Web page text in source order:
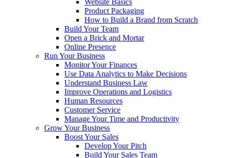
Website Basics
Product Packaging
How to Build a Brand from Scratch
Build Your Team
Open a Brick and Mortar
Online Presence
Run Your Business
Monitor Your Finances
Use Data Analytics to Make Decisions
Understand Business Law
Improve Operations and Logistics
Human Resources
Customer Service
Manage Your Time and Productivity
Grow Your Business
Boost Your Sales
Develop Your Pitch
Build Your Sales Team